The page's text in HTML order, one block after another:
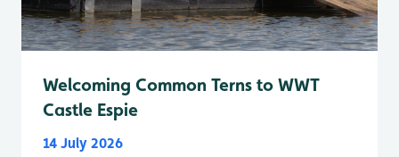
Welcoming Common Terns to WWT
Castle Espie
14 July 2026